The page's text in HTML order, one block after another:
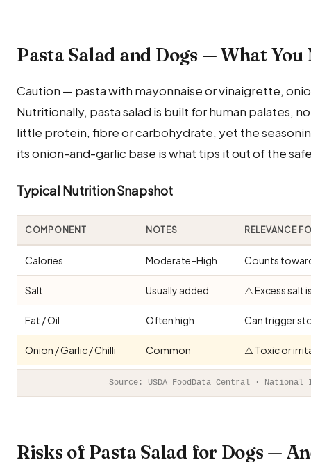
Pasta Salad and Dogs — What You
Caution — pasta with mayonnaise or vinaigrette,
Nutritionally, pasta salad is built for human palates,
little protein, fibre or carbohydrate, yet the
its onion-and-garlic base is what tips it out of the
Typical Nutrition Snapshot
COMPONENT NOTES RELEVANCE
Calories Moderate–High Counts
Salt Usually added ⚠️ Excess salt
Fat / Oil Often high Can trigger
Onion / Garlic / Chilli Common ⚠️ Toxic or
Source: USDA FoodData Central ·
Risks of Pasta Salad for Dogs —